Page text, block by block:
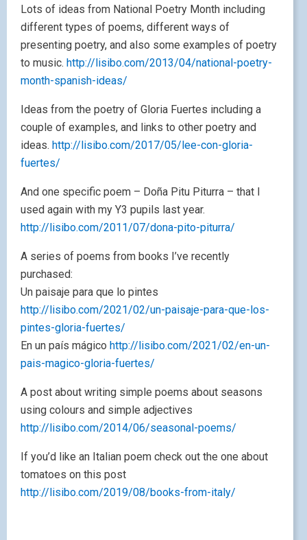
Lots of ideas from National Poetry Month including
different types of poems, different ways of
presenting poetry, and also some examples of poetry
to music. http://lisibo.com/2013/04/national-poetry-
month-spanish-ideas/
Ideas from the poetry of Gloria Fuertes including a
couple of examples, and links to other poetry and
ideas. http://lisibo.com/2017/05/lee-con-gloria-
fuertes/
And one specific poem – Doña Pitu Piturra – that I
used again with my Y3 pupils last year.
http://lisibo.com/2011/07/dona-pito-piturra/
A series of poems from books I’ve recently
purchased:
Un paisaje para que lo pintes
http://lisibo.com/2021/02/un-paisaje-para-que-los-
pintes-gloria-fuertes/
En un país mágico http://lisibo.com/2021/02/en-un-
pais-magico-gloria-fuertes/
A post about writing simple poems about seasons
using colours and simple adjectives
http://lisibo.com/2014/06/seasonal-poems/
If you’d like an Italian poem check out the one about
tomatoes on this post
http://lisibo.com/2019/08/books-from-italy/